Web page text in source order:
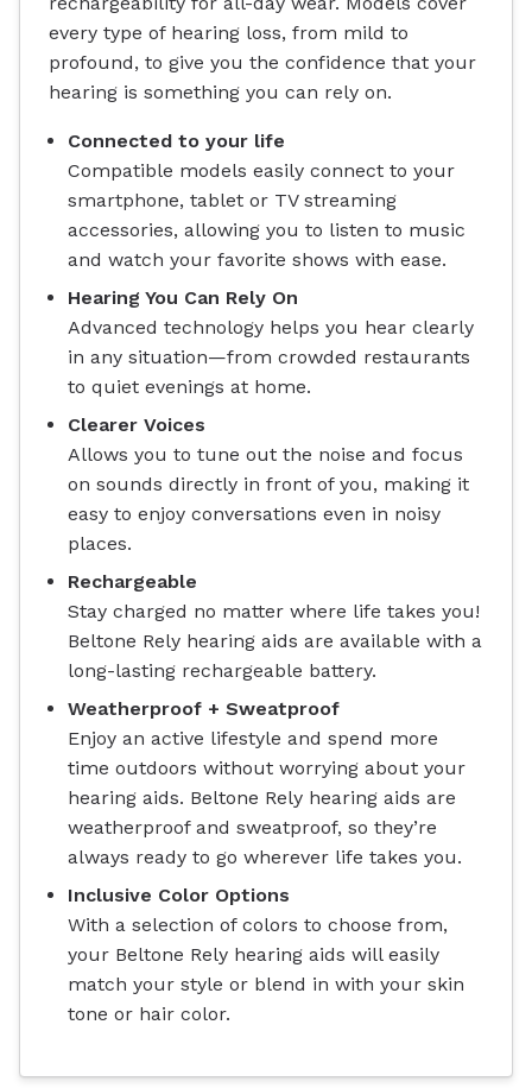
every type of hearing loss, from mild to
profound, to give you the confidence that your
hearing is something you can rely on.
Connected to your life
Compatible models easily connect to your
smartphone, tablet or TV streaming
accessories, allowing you to listen to music
and watch your favorite shows with ease.
Hearing You Can Rely On
Advanced technology helps you hear clearly
in any situation—from crowded restaurants
to quiet evenings at home.
Clearer Voices
Allows you to tune out the noise and focus
on sounds directly in front of you, making it
easy to enjoy conversations even in noisy
places.
Rechargeable
Stay charged no matter where life takes you!
Beltone Rely hearing aids are available with a
long-lasting rechargeable battery.
Weatherproof + Sweatproof
Enjoy an active lifestyle and spend more
time outdoors without worrying about your
hearing aids. Beltone Rely hearing aids are
weatherproof and sweatproof, so they’re
always ready to go wherever life takes you.
Inclusive Color Options
With a selection of colors to choose from,
your Beltone Rely hearing aids will easily
match your style or blend in with your skin
tone or hair color.